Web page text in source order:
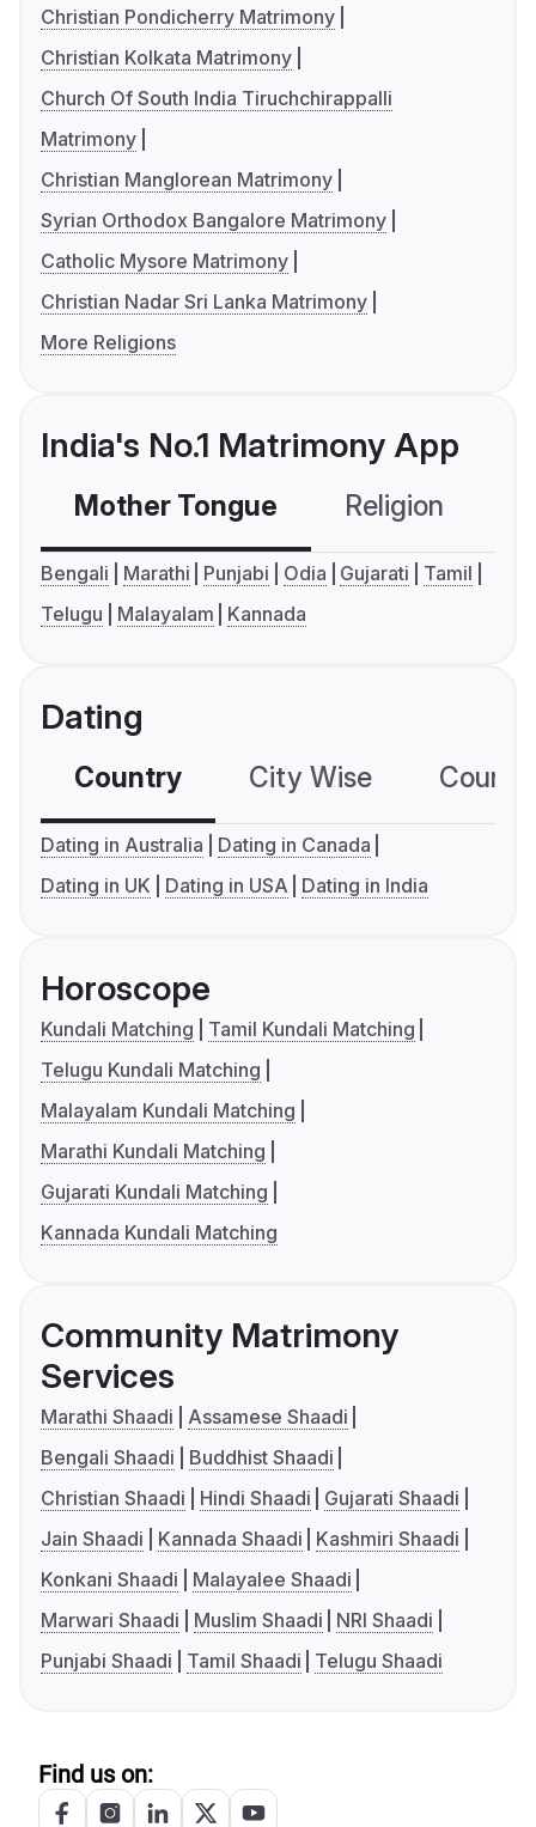
Christian Pondicherry Matrimony
Christian Kolkata Matrimony
Church Of South India Tiruchchirappalli
Matrimony
Christian Manglorean Matrimony
Syrian Orthodox Bangalore Matrimony
Catholic Mysore Matrimony
Christian Nadar Sri Lanka Matrimony
More Religions
India's No.1 Matrimony App
Mother Tongue Religion
Bengali Marathi Punjabi Odia Gujarati
Tamil
Telugu
Malayalam Kannada
Dating
Country City Wise
Dating in Australia
Dating in Canada
Dating in UK
Dating in USA Dating in India
Horoscope
Kundali Matching
Tamil Kundali Matching
Telugu Kundali Matching
Malayalam Kundali Matching
Marathi Kundali Matching
Gujarati Kundali Matching
Kannada Kundali Matching
Community Matrimony
Services
Marathi Shaadi
Assamese Shaadi
Bengali Shaadi
Buddhist Shaadi
Christian Shaadi
Hindi Shaadi
Gujarati Shaadi
Jain Shaadi
Kannada Shaadi
Kashmiri Shaadi
Konkani Shaadi
Malayalee Shaadi
Marwari Shaadi
Muslim Shaadi
NRI Shaadi
Punjabi Shaadi
Tamil Shaadi Telugu Shaadi
Find us on: